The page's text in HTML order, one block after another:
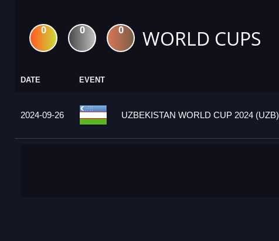
0 0 0 WORLD CUPS
DATE EVENT
2024-09-26 UZBEKISTAN WORLD CUP 2024 (UZB)